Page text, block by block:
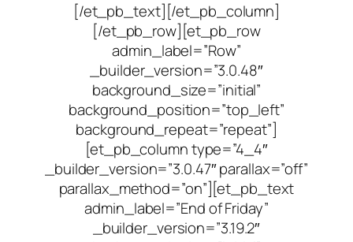
[/et_pb_text][/et_pb_column]
[/et_pb_row][et_pb_row
admin_label=”Row”
_builder_version=”3.0.48″
background_size=”initial”
background_position=”top_left”
background_repeat=”repeat”]
[et_pb_column type=”4_4″
_builder_version=”3.0.47″ parallax=”off”
parallax_method=”on”][et_pb_text
admin_label=”End of Friday”
_builder_version=”3.19.2″